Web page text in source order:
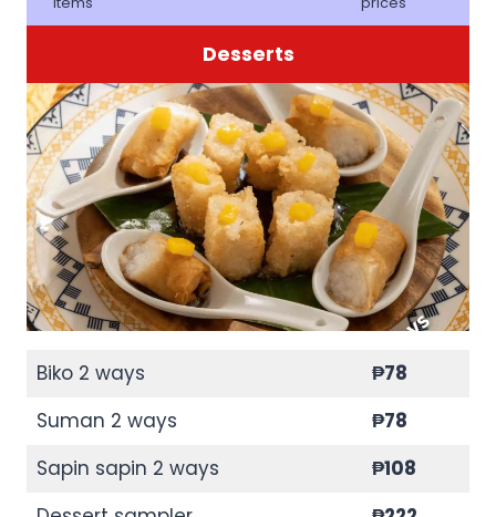
Desserts
Biko 2 ways ₱78
Suman 2 ways
₱78
Sapin sapin 2 ways
₱108